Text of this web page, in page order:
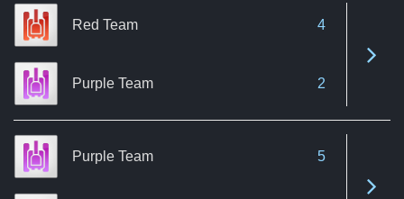
Red Team 4
Purple Team 2
Purple Team 5